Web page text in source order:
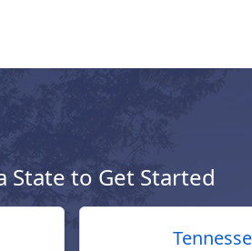
State to Get Started